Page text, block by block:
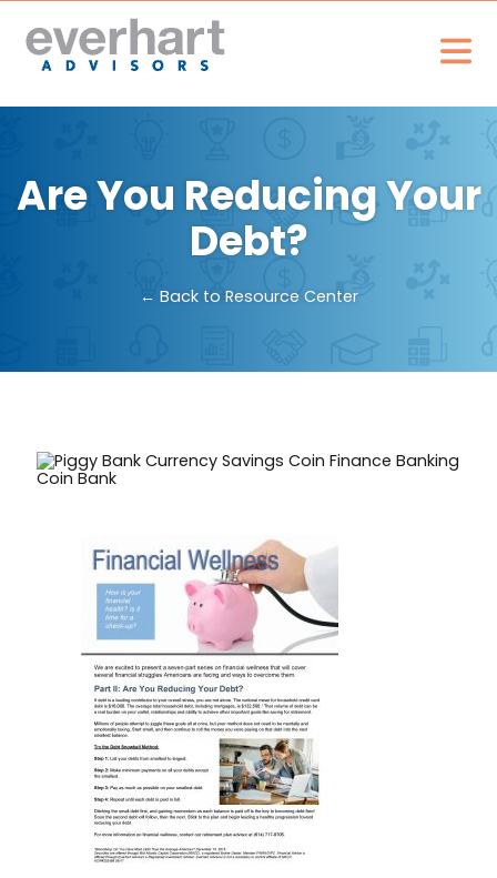
Are You Reducing Your
Debt?
← Back to Resource Center